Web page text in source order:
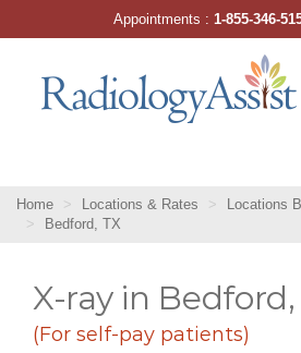
Home Locations & Rates Locations
Bedford, TX
X-ray in Bedford,
(For self-pay patients)
Appointments :1-855-346-